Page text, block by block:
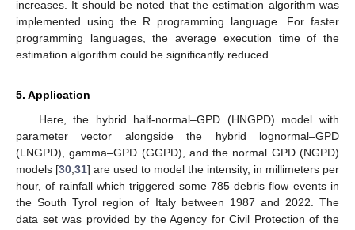
𝐻0
𝐻1 :: 𝛼
̃=𝛼
𝛼
̃≠𝛼.
BecauseNis large, a𝑧-test (instead of a t-test) of size 𝜅
𝐻 𝜅%
(|𝑇𝛼
̃,𝑁|> Φ−1(
given by
𝑇𝛼
̃,𝑁 =(𝛼
̃− 𝛼)/𝑆
̃𝛼
𝑁
−−
−
√ ,andΦ −1(1−𝜅/2)denotes
the quantile of order 1−𝜅/2of the standard normal distribution
Φ . Additionally, we compute thep-value
𝑝𝑇𝛼
̃,𝑁 =2(1− Φ(|𝑇𝛼
̃,𝑁|)), with respect to the parameter𝛼,
which we will compare to𝜅. Whenever thisp-value is higher
than𝜅, we fail to reject𝐻0. For any nand any parameter
, we obtain Φ−1 and